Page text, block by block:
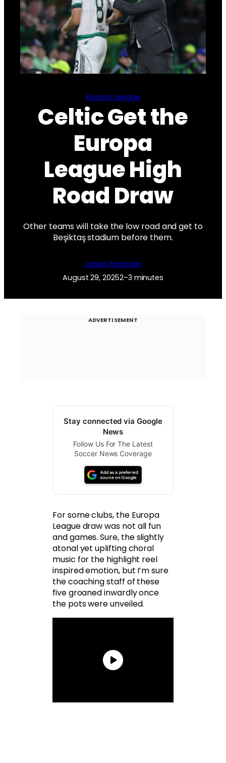
Europa League
Celtic Get the
Europa
League High
Road Draw
Other teams will take the low road and get to
Beşiktaş stadium before them.
Josep Packsten
August 29, 20252–3 minutes
ADVERTISEMENT
Stay connected via Google
News
Follow Us For The Latest
Soccer News Coverage
For some clubs, the Europa
League draw was not all fun
and games. Sure, the slightly
atonal yet uplifting choral
music for the highlight reel
inspired emotion, but I’m sure
the coaching staff of these
five groaned inwardly once
the pots were unveiled.